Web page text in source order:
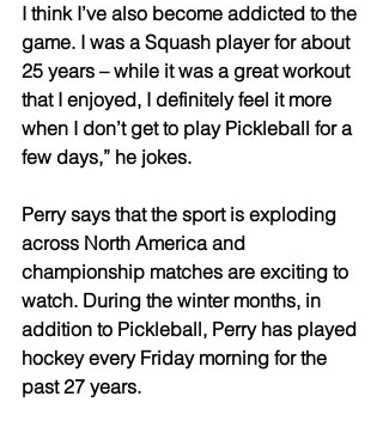
I think I’ve also become addicted to the
game. I was a Squash player for about
25 years – while it was a great workout
that I enjoyed, I definitely feel it more
when I don’t get to play Pickleball for a
few days,” he jokes.
Perry says that the sport is exploding
across North America and
championship matches are exciting to
watch. During the winter months, in
addition to Pickleball, Perry has played
hockey every Friday morning for the
past 27 years.